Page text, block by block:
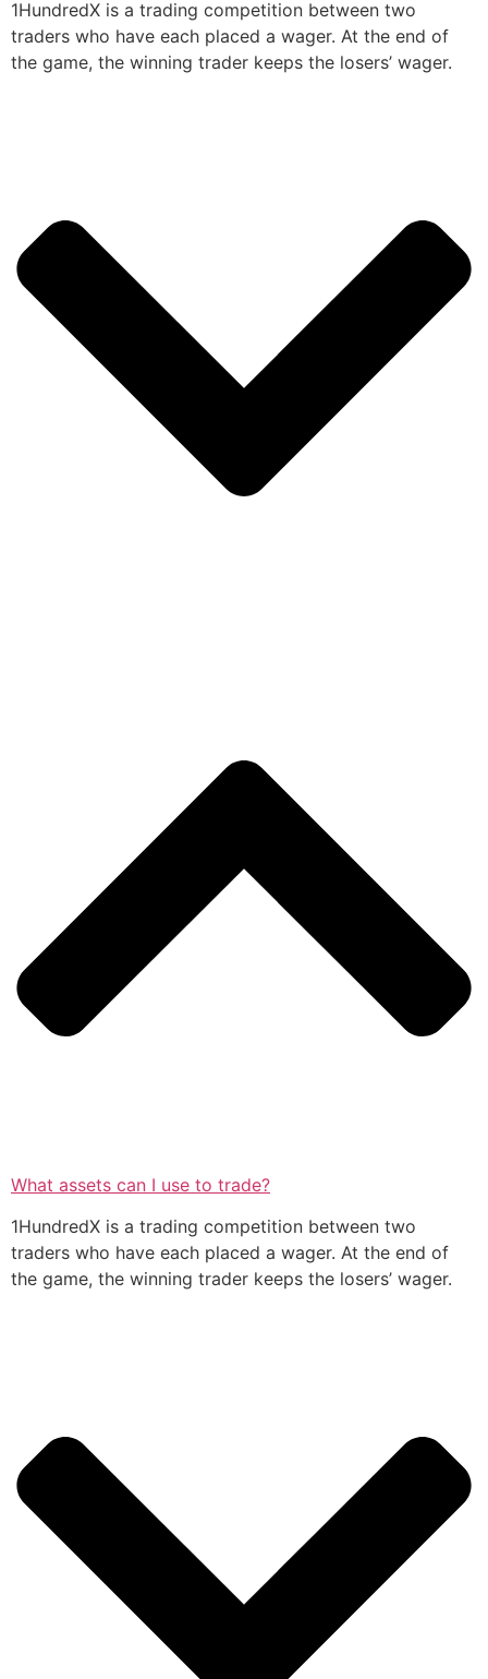
1HundredX is a trading competition between two
traders who have each placed a wager. At the end of
the game, the winning trader keeps the losers’ wager.
What assets can I use to trade?
1HundredX is a trading competition between two
traders who have each placed a wager. At the end of
the game, the winning trader keeps the losers’ wager.